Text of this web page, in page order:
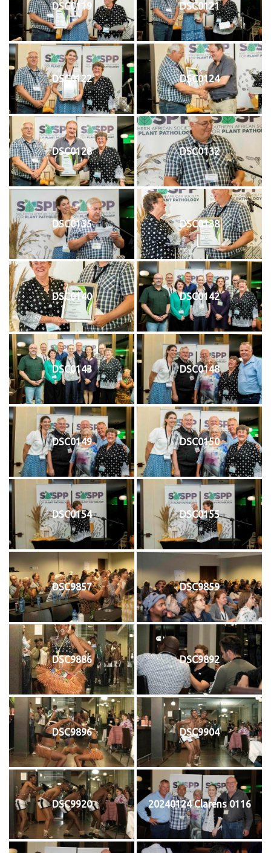
DSC0119 DSC0121
DSC0122 DSC0124
DSC0128 DSC0132
DSC0135 DSC0138
DSC0140 DSC0142
DSC0143 DSC0148
DSC0149 DSC0150
DSC0154 DSC0155
DSC9857 DSC9859
DSC9886 DSC9892
DSC9896 DSC9904
DSC9920 20240124 Clarens 0116